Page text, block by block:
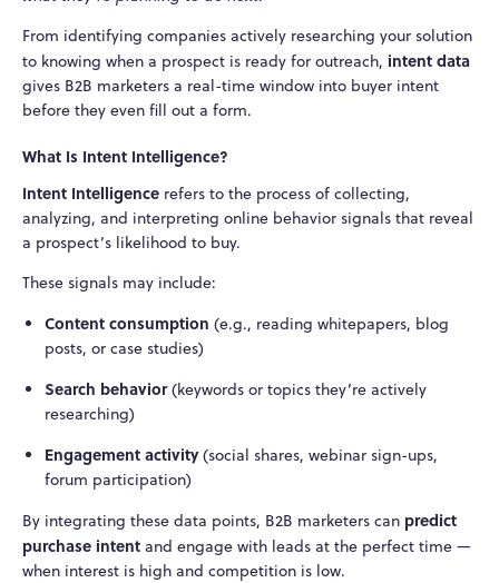
From identifying companies actively researching your solution
to knowing when a prospect is ready for outreach, intent data
gives B2B marketers a real-time window into buyer intent
before they even fill out a form.
What Is Intent Intelligence?
Intent Intelligence refers to the process of collecting,
analyzing, and interpreting online behavior signals that reveal
a prospect’s likelihood to buy.
These signals may include:
Content consumption (e.g., reading whitepapers, blog
posts, or case studies)
Search behavior(keywords or topics they’re actively
researching)
Engagement activity(social shares, webinar sign-ups,
forum participation)
By integrating these data points, B2B marketers can predict
purchase intent and engage with leads at the perfect time —
when interest is high and competition is low.